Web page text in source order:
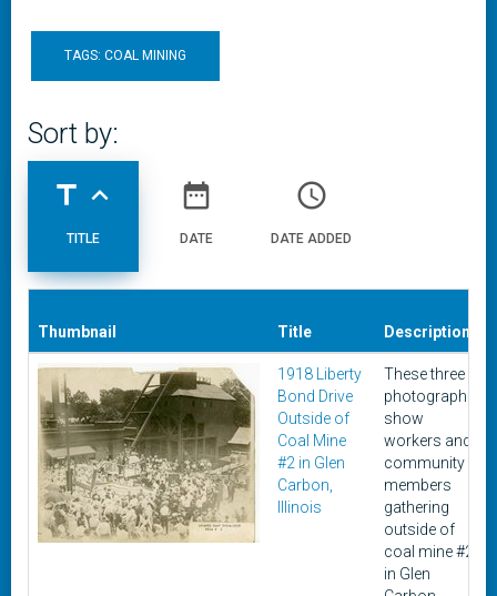
TAGS: COAL MINING
Sort by:
title expand_less
TITLE
date_range
DATE
access_time
DATE ADDED
Thumbnail Title Description
1918 Liberty
Bond Drive
Outside of
Coal Mine
#2 in Glen
Carbon,
Illinois
These three
photographs
show
workers and
community
members
gathering
outside of
coal mine #2
in Glen